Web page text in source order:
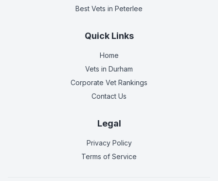
Best Vets in Peterlee
Quick Links
Home
Vets in Durham
Corporate Vet Rankings
Contact Us
Legal
Privacy Policy
Terms of Service